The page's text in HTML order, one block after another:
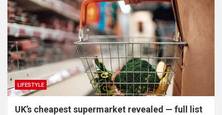
LIFESTYLE
UK’s cheapest supermarket revealed — full list